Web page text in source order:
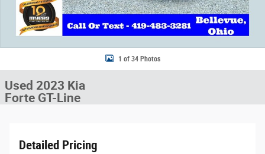
1 of 34 Photos
Used 2023 Kia
Forte GT-Line
Detailed Pricing